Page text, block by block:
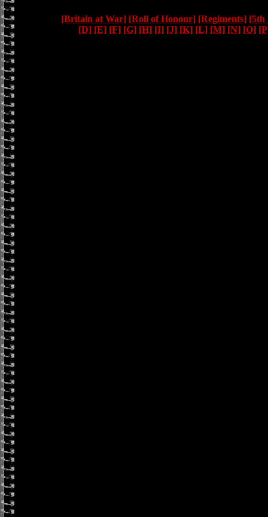
[Britain at War] [Roll of Honour] [Regiments] [5th
[D] [E] [F] [G] [H] [I] [J] [K] [L] [M] [N] [O]